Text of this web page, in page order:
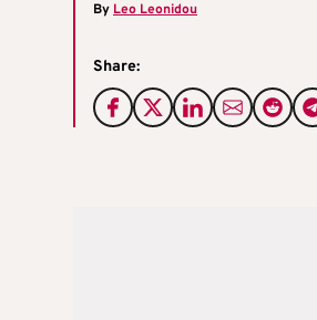
By Leo Leonidou
Share: